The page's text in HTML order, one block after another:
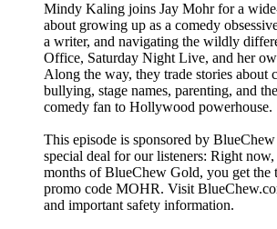
Mindy Kaling joins Jay Mohr for a
about growing up as a comedy
a writer, and navigating the wildly
Office, Saturday Night Live, and her
Along the way, they trade stories about
bullying, stage names, parenting, and
comedy fan to Hollywood powerhouse.
This episode is sponsored by
special deal for our listeners: Right
months of BlueChew Gold, you get
promo code MOHR. Visit
and important safety information.